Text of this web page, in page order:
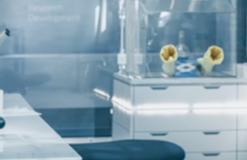
FORGOT PASSWORD?